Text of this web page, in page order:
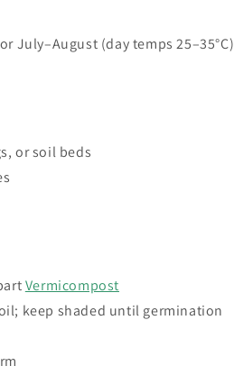
July–August (day temps 25–35°C)
or soil beds
Vermicompost
keep shaded until germination